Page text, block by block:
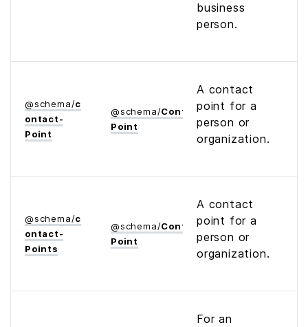
business
person.
@schema/c
ontact­
Point
@schema/Contact­
Point
A contact
point for a
person or
organization.
@schema/c
ontact­
Points
@schema/Contact­
Point
A contact
point for a
person or
organization.
For an